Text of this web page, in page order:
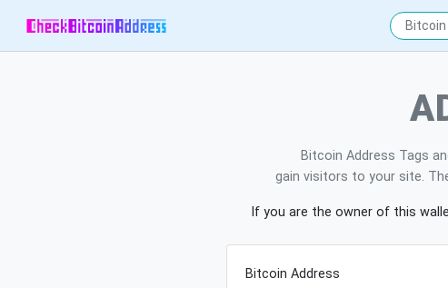
Bitcoin Address Tags
gain visitors to your site.
If you are the owner of this
Bitcoin Address